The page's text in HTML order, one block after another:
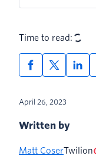
Time to read:
April 26, 2023
Written by
Matt CoserTwilion